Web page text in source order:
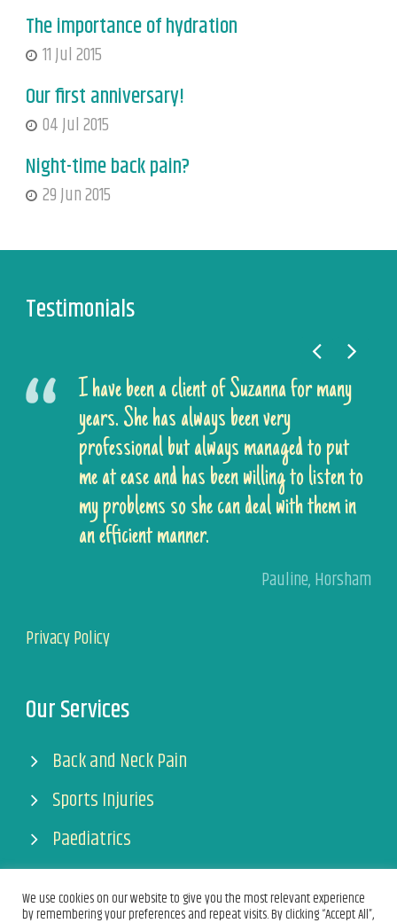
The importance of hydration
11 Jul 2015
Our first anniversary!
04 Jul 2015
Night-time back pain?
29 Jun 2015
Testimonials
I have been a client of Suzanna for many
years. She has always been very
professional but always managed to put
me at ease and has been willing to listen to
my problems so she can deal with them in
an efficient manner.
Pauline,Horsham
Privacy Policy
Our Services
Back and Neck Pain
Sports Injuries
Paediatrics
Pregnancy
We use cookies on our website to give you the most relevant experience
by remembering your preferences and repeat visits. By clicking “Accept All”,